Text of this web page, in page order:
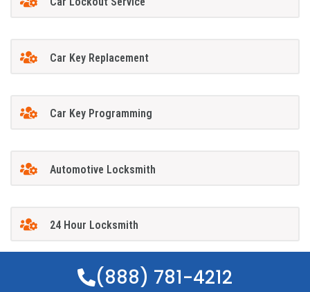
Car Key Replacement
Car Key Programming
Automotive Locksmith
24 Hour Locksmith
(888) 781-4212